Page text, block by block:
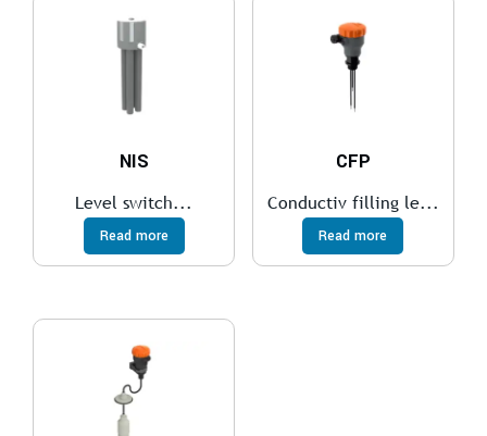
NIS
Level switch...
Read more
CFP
Conductiv filling le...
Read more